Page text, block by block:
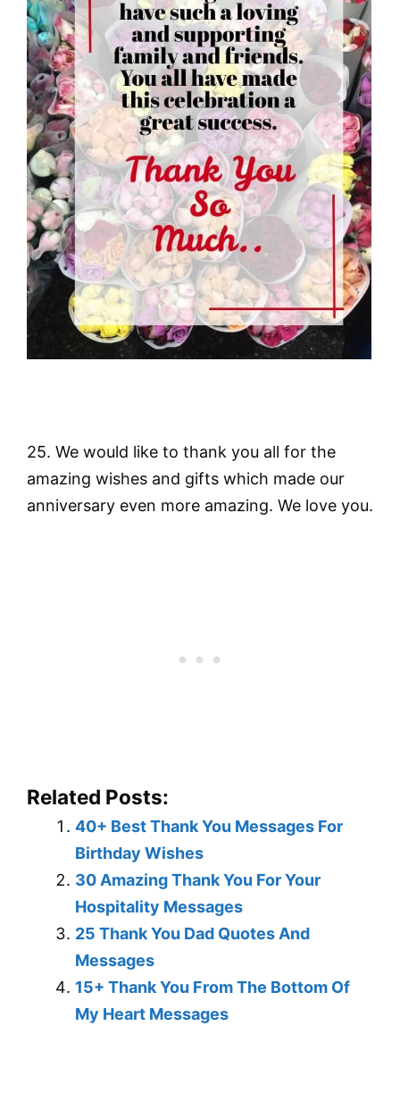
25. We would like to thank you all for the
amazing wishes and gifts which made our
anniversary even more amazing. We love you.
Related Posts:
40+ Best Thank You Messages For
Birthday Wishes
30 Amazing Thank You For Your
Hospitality Messages
25 Thank You Dad Quotes And
Messages
15+ Thank You From The Bottom Of
My Heart Messages